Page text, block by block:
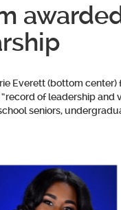
Everett (bottom center)
of leadership
seniors,